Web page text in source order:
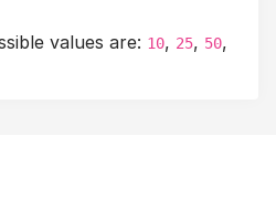
values are: 10, 25, 50,